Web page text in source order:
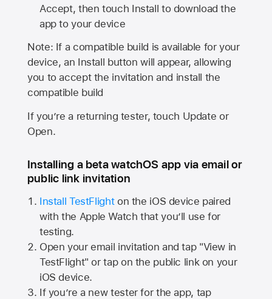
Accept, then touch Install to download the
app to your device
Note: If a compatible build is available for your
device, an Install button will appear, allowing
you to accept the invitation and install the
compatible build
If you’re a returning tester, touch Update or
Open.
Installing a beta watchOS app via email or
public link invitation
Install TestFlighton the iOS device paired
with the Apple Watch that you’ll use for
testing.
Open your email invitation and tap "View in
TestFlight" or tap on the public link on your
iOS device.
If you’re a new tester for the app, tap